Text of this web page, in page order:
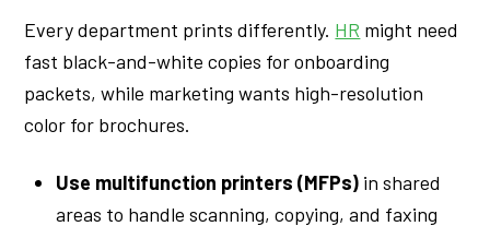
Every department prints differently. HR might need
fast black-and-white copies for onboarding
packets, while marketing wants high-resolution
color for brochures.
Use multifunction printers (MFPs) in shared
areas to handle scanning, copying, and faxing